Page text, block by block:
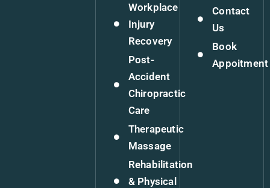
Workplace
Injury
Recovery
Post-
Accident
Chiropractic
Care
Therapeutic
Massage
Rehabilitation
& Physical
Contact
Us
Book
Appoitment